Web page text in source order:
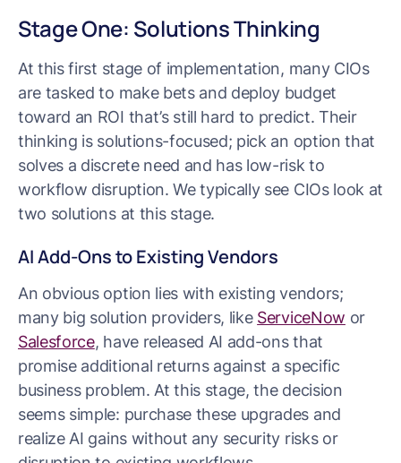
Stage One: Solutions Thinking
At this first stage of implementation, many CIOs
are tasked to make bets and deploy budget
toward an ROI that’s still hard to predict. Their
thinking is solutions-focused; pick an option that
solves a discrete need and has low-risk to
workflow disruption. We typically see CIOs look at
two solutions at this stage.
AI Add-Ons to Existing Vendors
An obvious option lies with existing vendors;
many big solution providers, like ServiceNow or
Salesforce, have released AI add-ons that
promise additional returns against a specific
business problem. At this stage, the decision
seems simple: purchase these upgrades and
realize AI gains without any security risks or